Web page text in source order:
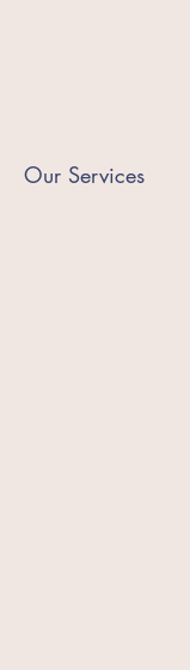
Our Services